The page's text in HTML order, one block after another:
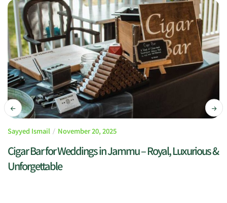
Sayyed Ismail November 20, 2025
Cigar Bar for Weddings in Jammu – Royal, Luxurious &
Unforgettable